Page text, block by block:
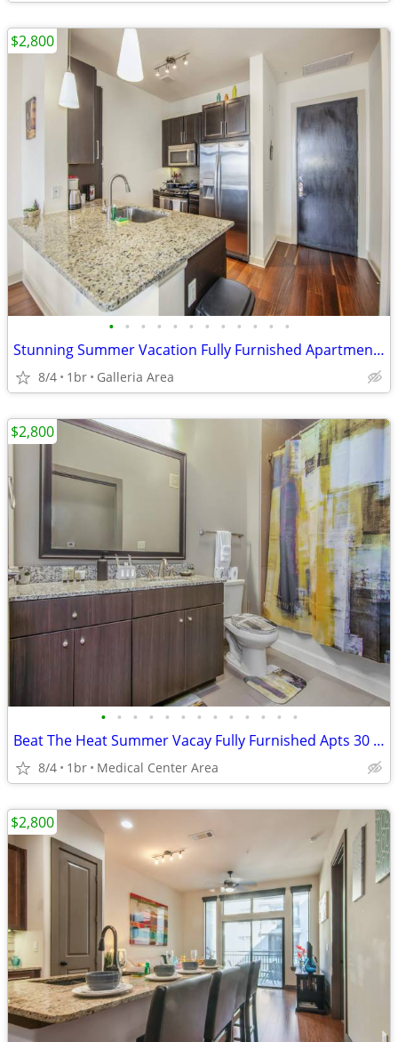
• • • • • • • • • • • •
Stunning Summer Vacation Fully Furnished Apartment 30 Night Min Stay
8/4 1br Galleria Area
$2,800
• • • • • • • • • • • • •
Beat The Heat Summer Vacay Fully Furnished Apts 30 Night Min Stay
8/4 1br Medical Center Area
$2,800
$2,800